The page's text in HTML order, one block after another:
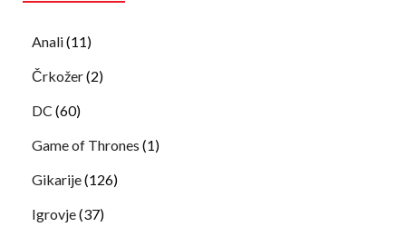
Anali(11)
Črkožer(2)
DC (60)
Game of Thrones (1)
Gikarije(126)
Igrovje(37)